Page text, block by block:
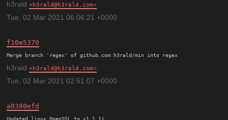
h3rald h3rald@h3rald.com
Tue, 02 Mar 2021 06:06:21 +0000
f10e5370
h3rald h3rald@h3rald.com
Tue, 02 Mar 2021 02:51:07 +0000
a0380efd